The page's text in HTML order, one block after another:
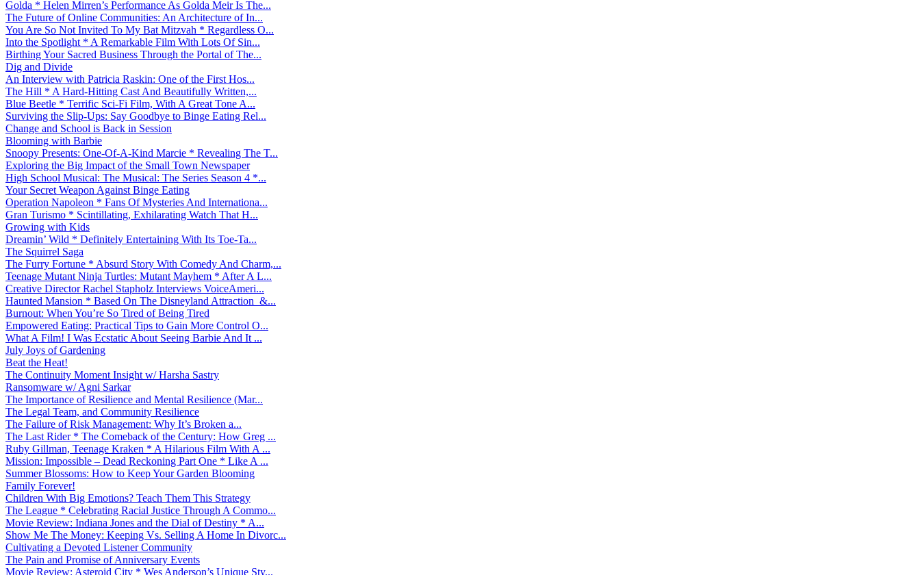
Golda * Helen Mirren’s Performance As Golda Meir Is The...
The Future of Online Communities: An Architecture of In...
You Are So Not Invited To My Bat Mitzvah * Regardless O...
Into the Spotlight * A Remarkable Film With Lots Of Sin...
Birthing Your Sacred Business Through the Portal of The...
Dig and Divide
An Interview with Patricia Raskin: One of the First Hos...
The Hill * A Hard-Hitting Cast And Beautifully Written,...
Blue Beetle * Terrific Sci-Fi Film, With A Great Tone A...
Surviving the Slip-Ups: Say Goodbye to Binge Eating Rel...
Change and School is Back in Session
Blooming with Barbie
Snoopy Presents: One-Of-A-Kind Marcie * Revealing The T...
Exploring the Big Impact of the Small Town Newspaper
High School Musical: The Musical: The Series Season 4 *...
Your Secret Weapon Against Binge Eating
Operation Napoleon * Fans Of Mysteries And Internationa...
Gran Turismo * Scintillating, Exhilarating Watch That H...
Growing with Kids
Dreamin’ Wild * Definitely Entertaining With Its Toe-Ta...
The Squirrel Saga
The Furry Fortune * Absurd Story With Comedy And Charm,...
Teenage Mutant Ninja Turtles: Mutant Mayhem * After A L...
Creative Director Rachel Stapholz Interviews VoiceAmeri...
Haunted Mansion * Based On The Disneyland Attraction &...
Burnout: When You’re So Tired of Being Tired
Empowered Eating: Practical Tips to Gain More Control O...
What A Film! I Was Ecstatic About Seeing Barbie And It ...
July Joys of Gardening
Beat the Heat!
The Continuity Moment Insight w/ Harsha Sastry
Ransomware w/ Agni Sarkar
The Importance of Resilience and Mental Resilience (Mar...
The Legal Team, and Community Resilience
The Failure of Risk Management: Why It’s Broken a...
The Last Rider * The Comeback of the Century: How Greg ...
Ruby Gillman, Teenage Kraken * A Hilarious Film With A ...
Mission: Impossible – Dead Reckoning Part One * Like A ...
Summer Blossoms: How to Keep Your Garden Blooming
Family Forever!
Children With Big Emotions? Teach Them This Strategy
The League * Celebrating Racial Justice Through A Commo...
Movie Review: Indiana Jones and the Dial of Destiny * A...
Show Me The Money: Keeping Vs. Selling A Home In Divorc...
Cultivating a Devoted Listener Community
The Pain and Promise of Anniversary Events
Movie Review: Asteroid City * Wes Anderson’s Unique Sty...